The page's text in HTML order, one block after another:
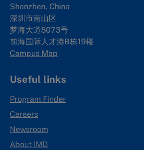
Shenzhen, China
深圳市南山区
梦海大道5073号
前海国际人才港B栋19楼
Campus Map
Useful links
Program Finder
Careers
Newsroom
About IMD